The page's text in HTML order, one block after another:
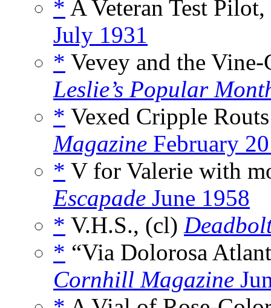
* A Veteran Test
July 1931
* Vevey and the
Leslie’s Popular
* Vexed Cripple
Magazine February
* V for Valerie with
Escapade June 1958
* V.H.S., (cl)
* “Via Dolorosa
Cornhill Magazine